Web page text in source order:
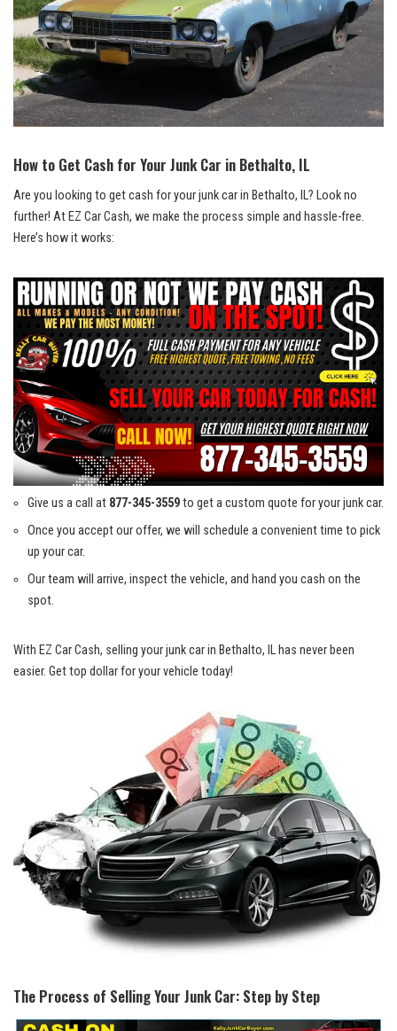
How to Get Cash for Your Junk ​Car‍ in Bethalto, IL
Are you ‌looking to get cash ​for your junk car in Bethalto, IL? Look no
⁣further! At EZ Car Cash, ⁤we‍ make⁣ the process simple and hassle-free.
Here’s⁣ how⁢ it works:
Give ‌us a⁣ call at 877-345-3559to get a custom quote for your junk⁣ car.
Once you accept ‌our offer,​ we will⁣ schedule a‍ convenient time to ⁢pick
up your⁣ car.
Our team⁣ will⁤ arrive, inspect​ the vehicle, and hand you cash on ​the
‍spot.
With EZ Car Cash, selling your junk car in ⁢Bethalto, IL has never ‍been
‍easier.‌ Get⁤ top ⁣dollar​ for your vehicle today!
The Process of Selling Your Junk Car: ​Step by Step